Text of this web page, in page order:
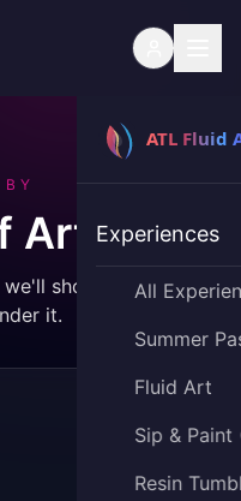
Experiences
All
Summer
Fluid Art
Sip & Paint
Resin
BY
Art
show you every
it.